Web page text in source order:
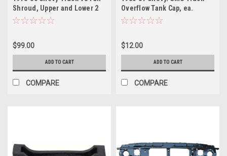
Shroud, Upper and Lower 2
Pieces Set.
$99.00
ADD TO CART
COMPARE
Overflow Tank Cap, ea.
$12.00
ADD TO CART
COMPARE